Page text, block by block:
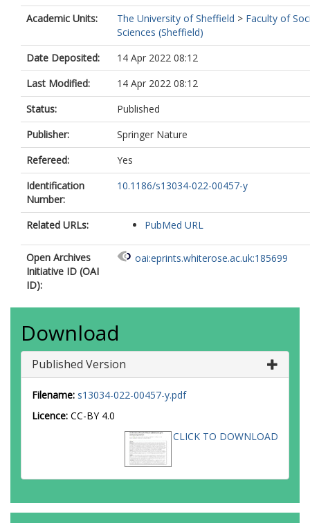
Academic Units:
The University of Sheffield > Faculty of
Sciences (Sheffield)
Date Deposited:
14 Apr 2022 08:12
Last Modified:
14 Apr 2022 08:12
Status:
Published
Publisher:
Springer Nature
Refereed:
Yes
Identification
Number:
10.1186/s13034-022-00457-y
Related URLs: PubMed URL
Open Archives
Initiative ID (OAI
ID):
oai:eprints.whiterose.ac.uk:185699
Download
Published Version
Filename: s13034-022-00457-y.pdf
Licence: CC-BY 4.0
CLICK TO DOWNLOAD